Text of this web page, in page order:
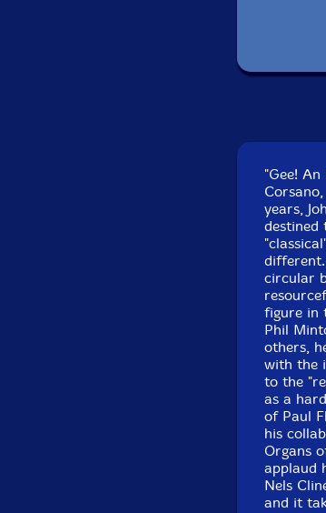
"Gee!
years,
destined
circular
figure in
Phil
others,
with the
to the
as a
of Paul
his
Organs
applaud
Nels
and it